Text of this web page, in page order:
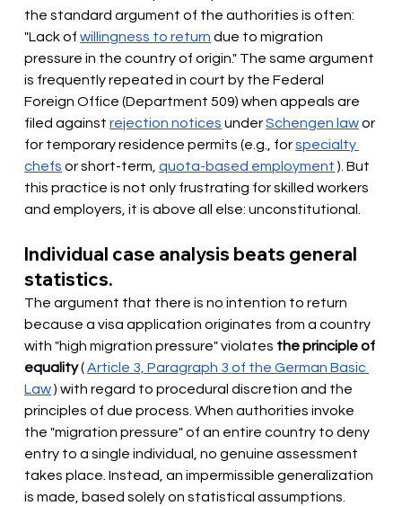
the standard argument of the authorities is often:
"Lack of willingness to return due to migration
pressure in the country of origin." The same argument
is frequently repeated in court by the Federal
Foreign Office (Department 509) when appeals are
filed against rejection notices underSchengen lawor
for temporary residence permits (e.g., forspecialty
chefs or short-term, quota-based employment ). But
this practice is not only frustrating for skilled workers
and employers, it is above all else: unconstitutional.
Individual case analysis beats general
statistics.
The argument that there is no intention to return
because a visa application originates from a country
with "high migration pressure" violates the principle of
equality(Article 3, Paragraph 3 of the German Basic
Law) with regard to procedural discretion and the
principles of due process. When authorities invoke
the "migration pressure" of an entire country to deny
entry to a single individual, no genuine assessment
takes place. Instead, an impermissible generalization
is made, based solely on statistical assumptions.